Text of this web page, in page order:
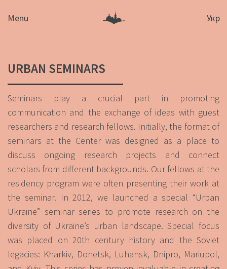
Menu Укр
URBAN SEMINARS
Seminars play a crucial part in promoting
communication and the exchange of ideas with guest
researchers and research fellows. Initially, the format of
seminars at the Center was designed as a place to
discuss ongoing research projects and connect
scholars from different backgrounds. Our fellows at the
residency program were often presenting their work at
the seminar. In 2012, we launched a special “Urban
Ukraine” seminar series to promote research on the
diversity of Ukraine’s urban landscape. Special focus
was placed on 20th century history and the Soviet
legacies: Kharkiv, Donetsk, Luhansk, Dnipro, Mariupol,